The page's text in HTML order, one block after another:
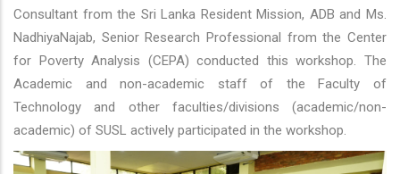
Consultant from the Sri Lanka Resident Mission, ADB and Ms.
NadhiyaNajab, Senior Research Professional from the Center
for Poverty Analysis (CEPA) conducted this workshop. The
Academic and non-academic staff of the Faculty of
Technology and other faculties/divisions (academic/non-
academic) of SUSL actively participated in the workshop.